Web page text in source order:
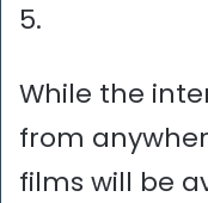
5.
While the
from
films will be